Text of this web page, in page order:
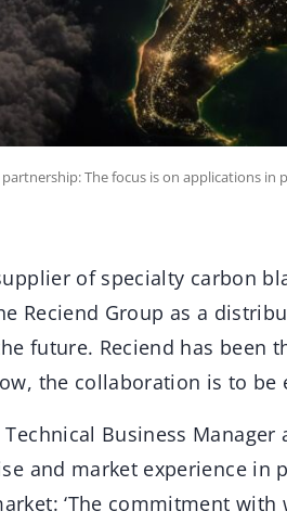
The focus is on applications
of specialty carbon
Reciend Group as a
future. Reciend has been
the collaboration is to
Business Manager
and market experience
‘The commitment